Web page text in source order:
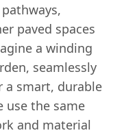
paved spaces
a winding
seamlessly
a smart, durable
use the same
and material